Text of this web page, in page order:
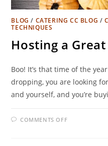
BLOG / CATERING CC BLOG /
TECHNIQUES
Hosting a
Boo! It’s that time of the
dropping, you are looking
and yourself, and you’re
COMMENTS OFF